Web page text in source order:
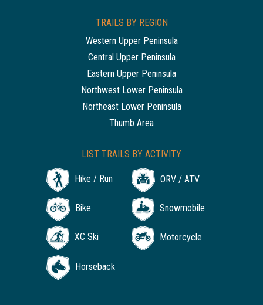
TRAILS BY REGION
Western Upper Peninsula
Central Upper Peninsula
Eastern Upper Peninsula
Northwest Lower Peninsula
Northeast Lower Peninsula
Thumb Area
LIST TRAILS BY ACTIVITY
Hike / Run ORV / ATV
Bike Snowmobile
XC Ski Motorcycle
Horseback